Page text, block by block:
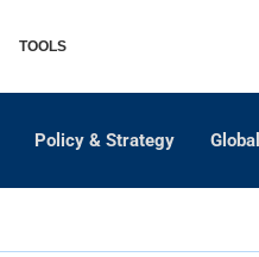
TOOLS
Policy & Strategy